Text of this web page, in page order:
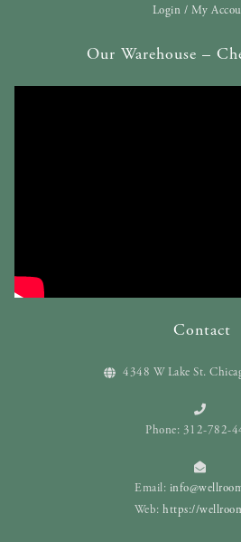
Login / My
Our Warehouse –
Contact
4348 W Lake St.
Phone: 312-782-
Email:
Web: https://